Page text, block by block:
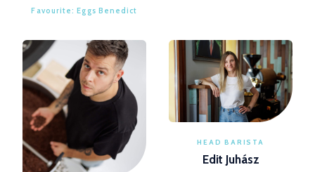
Favourite: Eggs Benedict
HEAD BARISTA
Edit Juhász